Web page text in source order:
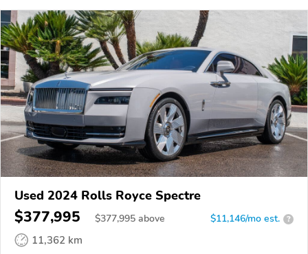
Used 2024 Rolls Royce Spectre
$377,995 $377,995 above $11,146/mo est. ?
11,362 km